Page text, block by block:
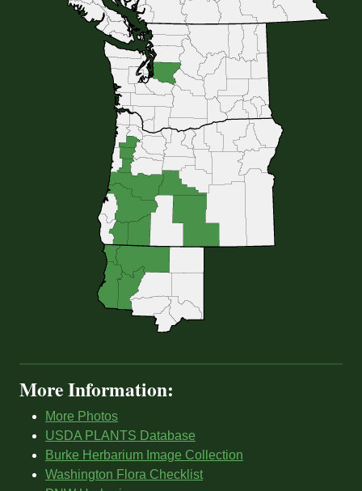
More Information:
More Photos
USDA PLANTS Database
Burke Herbarium Image Collection
Washington Flora Checklist